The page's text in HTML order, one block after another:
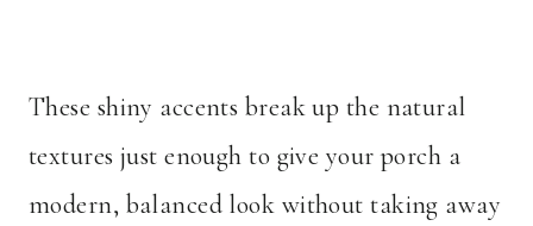
These shiny accents break up the natural
textures just enough to give your porch a
modern, balanced look without taking away